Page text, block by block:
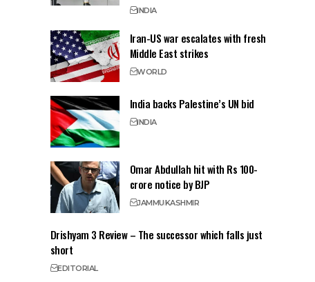
INDIA
Iran-US war escalates with fresh
Middle East strikes
WORLD
India backs Palestine’s UN bid
INDIA
Omar Abdullah hit with Rs 100-
crore notice by BJP
JAMMUKASHMIR
Drishyam 3 Review – The successor which falls just
short
EDITORIAL